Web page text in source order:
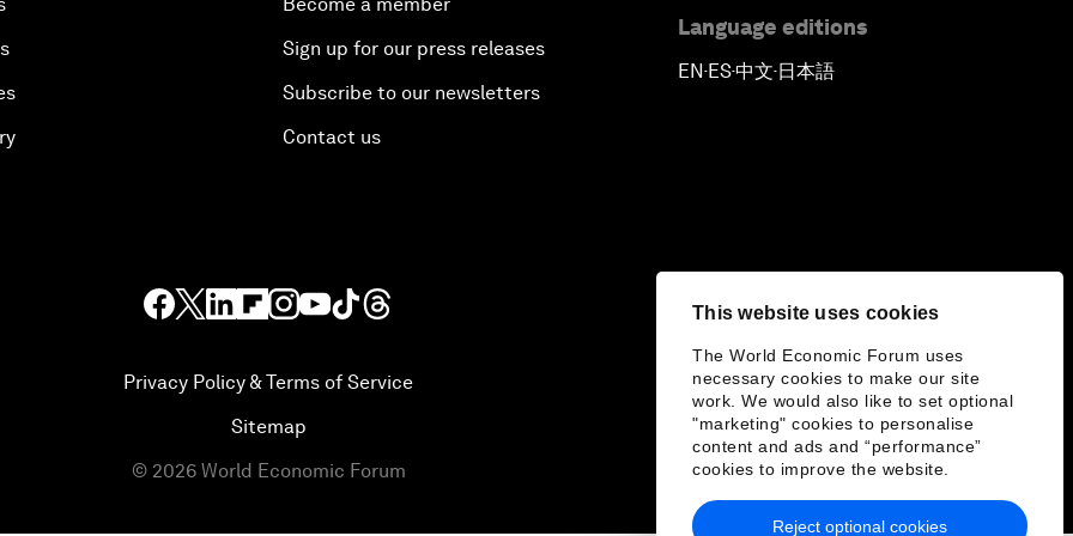
This website uses cookies
The World Economic Forum uses
necessary cookies to make our site
work. We would also like to set optional
"marketing" cookies to personalise
content and ads and “performance”
cookies to improve the website.
Reject optional cookies
Sign up for our press releases
Subscribe to our newsletters
Contact us
Language editions
EN▪ES▪中文▪ 日本語
Privacy Policy & Terms of Service
Sitemap
© 2026 World Economic Forum